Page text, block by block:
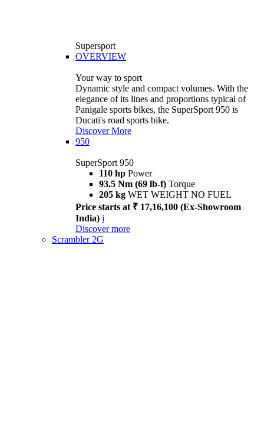
Supersport
OVERVIEW
Your way to sport
Dynamic style and compact volumes. With the
elegance of its lines and proportions typical of
Panigale sports bikes, the SuperSport 950 is
Ducati's road sports bike.
Discover More
950
SuperSport 950
110 hp Power
93.5 Nm (69 lb-f) Torque
205 kg WET WEIGHT NO FUEL
Price starts at ₹ 17,16,100 (Ex-Showroom
India) i
Discover more
Scrambler 2G